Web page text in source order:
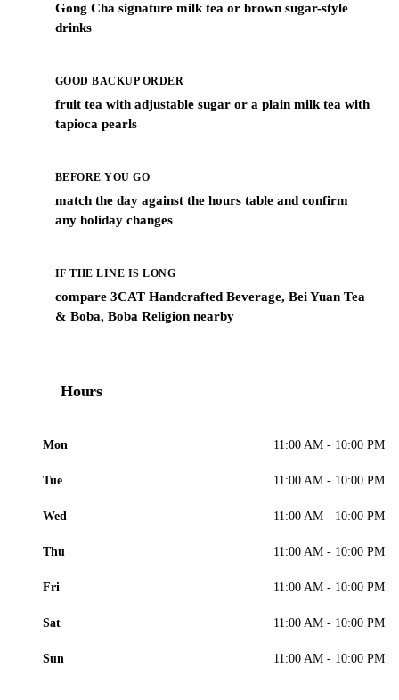
Gong Cha signature milk tea or brown sugar-style
drinks
GOOD BACKUP ORDER
fruit tea with adjustable sugar or a plain milk tea with
tapioca pearls
BEFORE YOU GO
match the day against the hours table and confirm
any holiday changes
IF THE LINE IS LONG
compare 3CAT Handcrafted Beverage, Bei Yuan Tea
& Boba, Boba Religion nearby
Hours
Mon 11:00 AM - 10:00 PM
Tue 11:00 AM - 10:00 PM
Wed 11:00 AM - 10:00 PM
Thu 11:00 AM - 10:00 PM
Fri 11:00 AM - 10:00 PM
Sat 11:00 AM - 10:00 PM
Sun 11:00 AM - 10:00 PM